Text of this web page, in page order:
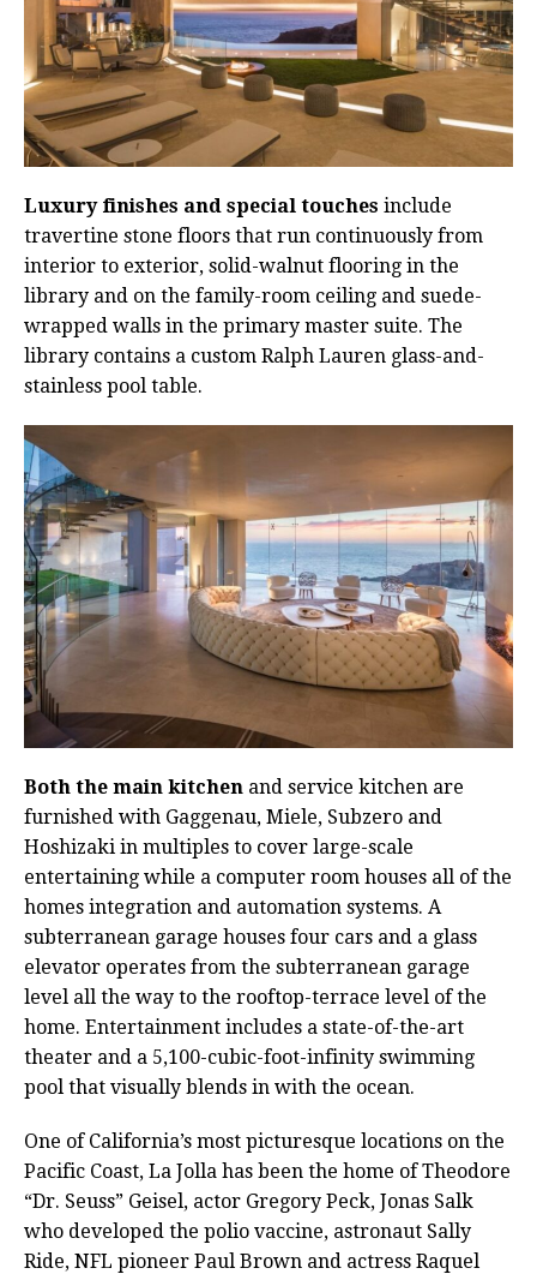
Luxury finishes and special touches include
travertine stone floors that run continuously from
interior to exterior, solid-walnut flooring in the
library and on the family-room ceiling and suede-
wrapped walls in the primary master suite. The
library contains a custom Ralph Lauren glass-and-
stainless pool table.
Both the main kitchen and service kitchen are
furnished with Gaggenau, Miele, Subzero and
Hoshizaki in multiples to cover large-scale
entertaining while a computer room houses all of the
homes integration and automation systems. A
subterranean garage houses four cars and a glass
elevator operates from the subterranean garage
level all the way to the rooftop-terrace level of the
home. Entertainment includes a state-of-the-art
theater and a 5,100-cubic-foot-infinity swimming
pool that visually blends in with the ocean.
One of California’s most picturesque locations on the
Pacific Coast, La Jolla has been the home of Theodore
“Dr. Seuss” Geisel, actor Gregory Peck, Jonas Salk
who developed the polio vaccine, astronaut Sally
Ride, NFL pioneer Paul Brown and actress Raquel